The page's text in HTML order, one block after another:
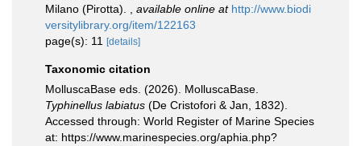
Milano (Pirotta).
available online at http://www.biodi
versitylibrary.org/item/122163
page(s): 11
[details]
Taxonomic citation
MolluscaBase eds. (2026). MolluscaBase.
Typhinellus labiatus (De Cristofori & Jan, 1832).
Accessed through: World Register of Marine Species
at: https://www.marinespecies.org/aphia.php?